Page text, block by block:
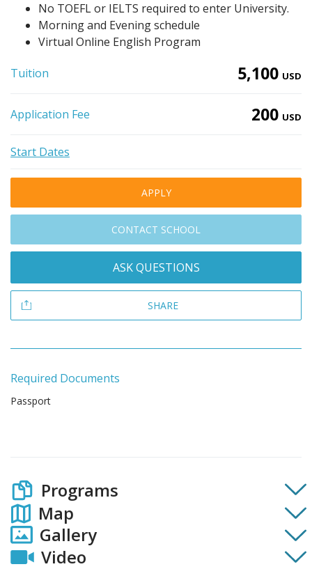
No TOEFL or IELTS required to enter University.
Morning and Evening schedule
Virtual Online English Program
Tuition 5,100 USD
Application Fee 200 USD
Start Dates
APPLY
CONTACT SCHOOL
ASK QUESTIONS
SHARE
Required Documents
Passport
Programs
Map
Gallery
Video